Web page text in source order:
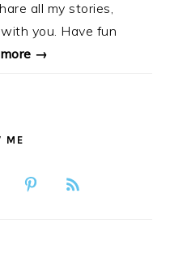
all my stories,
you. Have fun
→
ME